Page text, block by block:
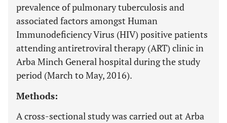
prevalence of pulmonary tuberculosis and
associated factors amongst Human
Immunodeficiency Virus (HIV) positive patients
attending antiretroviral therapy (ART) clinic in
Arba Minch General hospital during the study
period (March to May, 2016).
Methods:
A cross-sectional study was carried out at Arba